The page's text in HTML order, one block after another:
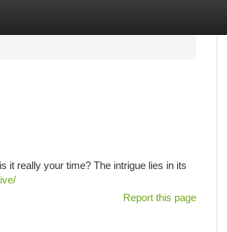
it really your time? The intrigue lies in its
Report this page